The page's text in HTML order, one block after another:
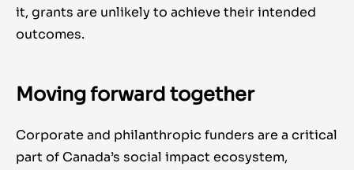
it, grants are unlikely to achieve their intended
outcomes.
Moving forward together
Corporate and philanthropic funders are a critical
part of Canada’s social impact ecosystem,